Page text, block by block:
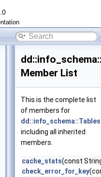
Member List
This is the complete list
of members for
including all inherited
members.
cache_stats(const
check_error_for_key